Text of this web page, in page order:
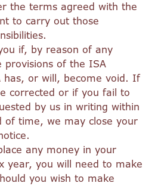
the terms agreed with the
to carry out those
if, by reason of any
of the ISA
has, or will, become void. If
corrected or if you fail to
by us in writing within
of time, we may close your
any money in your
year, you will need to make
you wish to make